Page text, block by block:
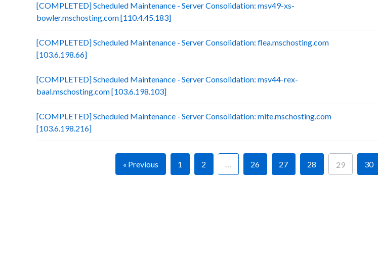
[COMPLETED] Scheduled Maintenance - Server Consolidation: msv49-xs-
bowler.mschosting.com [110.4.45.183]
[COMPLETED] Scheduled Maintenance - Server Consolidation: flea.mschosting.com
[103.6.198.66]
[COMPLETED] Scheduled Maintenance - Server Consolidation: msv44-rex-
baal.mschosting.com [103.6.198.103]
[COMPLETED] Scheduled Maintenance - Server Consolidation: mite.mschosting.com
[103.6.198.216]
« Previous 1 2 … 26 27 28 29 30